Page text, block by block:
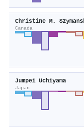
Christine M.
Canada
Jumpei Uchiyama
Japan